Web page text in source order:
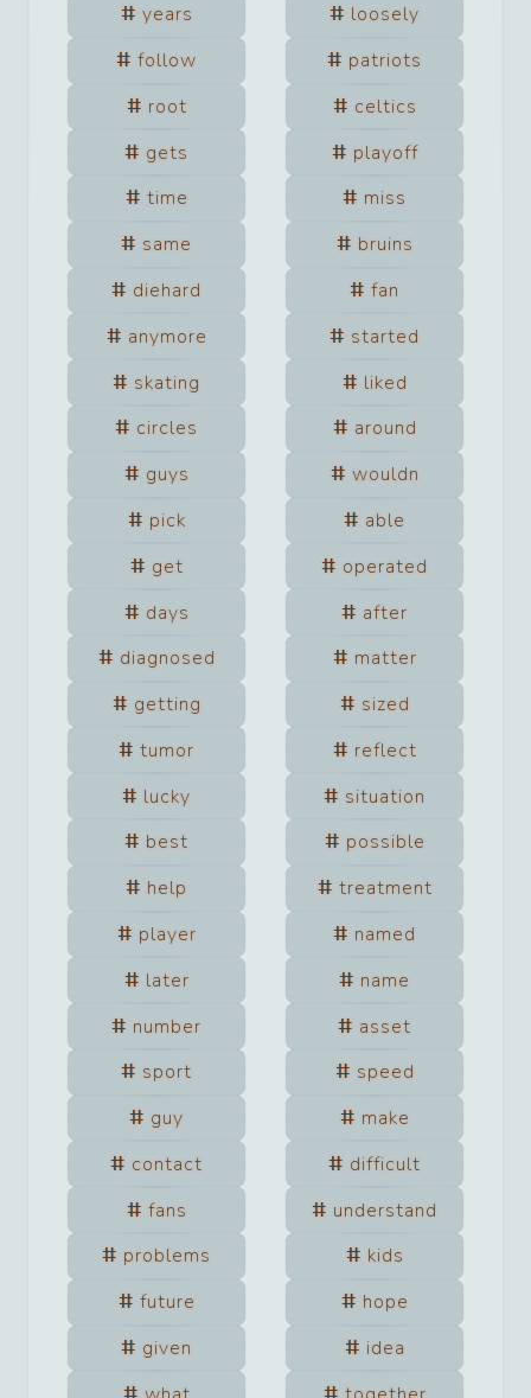
years
loosely
follow
patriots
root
celtics
gets
playoff
time
miss
same
bruins
diehard
fan
anymore
started
skating
liked
circles
around
guys
wouldn
pick
able
get
operated
days
after
diagnosed
matter
getting
sized
tumor
reflect
lucky
situation
best
possible
help
treatment
player
named
later
name
number
asset
sport
speed
guy
make
contact
difficult
fans
understand
problems
kids
future
hope
given
idea